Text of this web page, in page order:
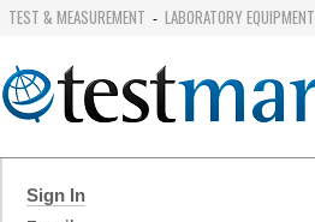
TEST & MEASUREMENT - LABORATORY EQUIPMENT
Sign In